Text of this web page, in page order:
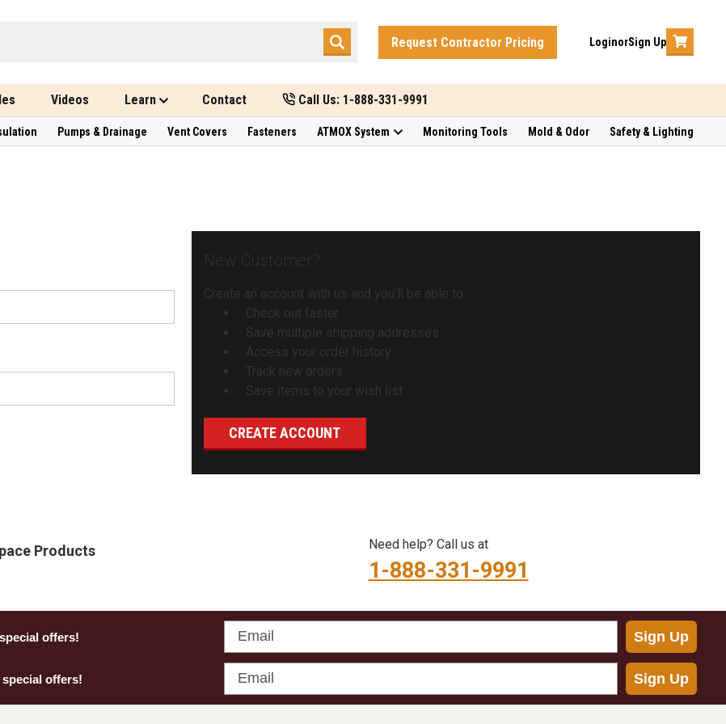
Request Contractor Pricing LoginorSign Up
Videos Learn Contact Call Us: 1-888-331-9991
Pumps & Drainage Vent Covers Fasteners ATMOX System Monitoring Tools Mold & Odor Safety & Lighting
New Customer?
Create an account with us and you'll be able to:
Check out faster
Save multiple shipping addresses
Access your order history
Track new orders
Save items to your wish list
CREATE ACCOUNT
Products Need help? Call us at
1-888-331-9991
offers!
Email
Sign Up
offers!
Email
Sign Up